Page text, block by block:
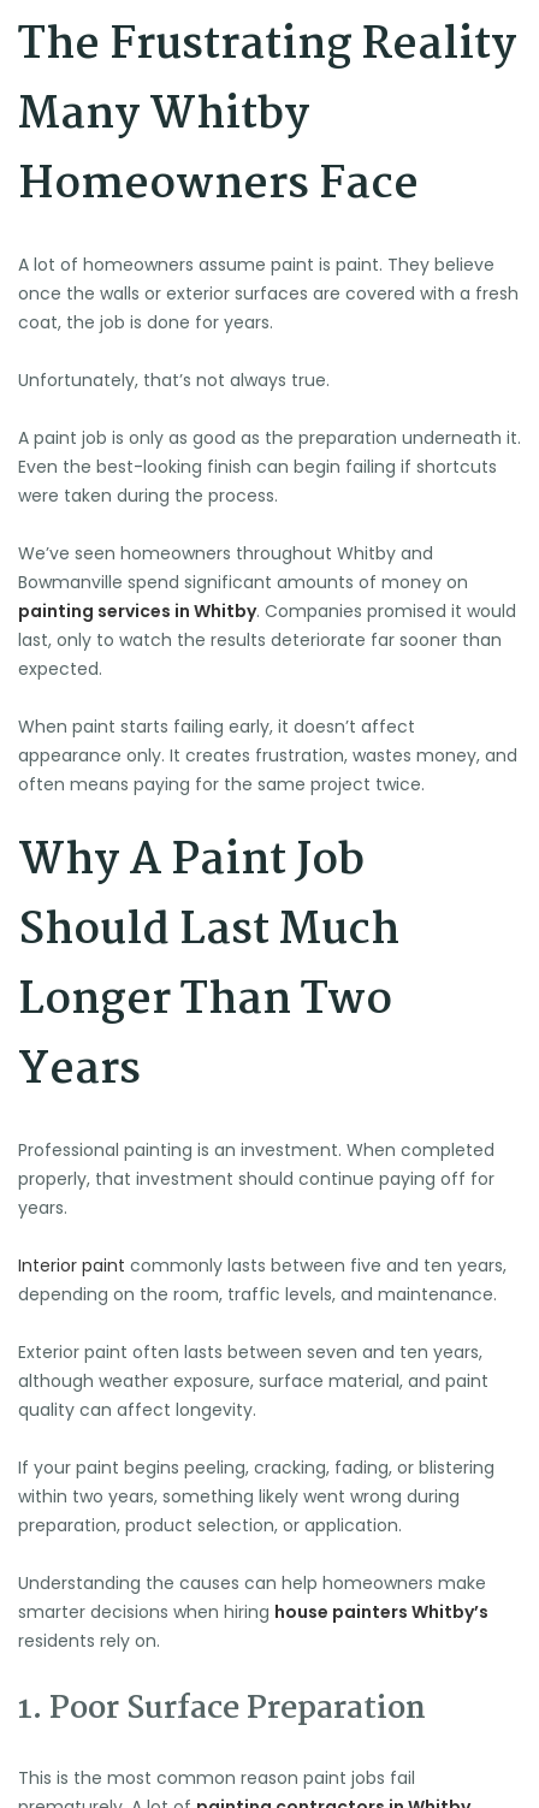
The Frustrating Reality
Many Whitby
Homeowners Face
A lot of homeowners assume paint is paint. They believe
once the walls or exterior surfaces are covered with a fresh
coat, the job is done for years.
Unfortunately, that’s not always true.
A paint job is only as good as the preparation underneath it.
Even the best-looking finish can begin failing if shortcuts
were taken during the process.
We’ve seen homeowners throughout Whitby and
Bowmanville spend significant amounts of money on
painting services in Whitby. Companies promised it would
last, only to watch the results deteriorate far sooner than
expected.
When paint starts failing early, it doesn’t affect
appearance only. It creates frustration, wastes money, and
often means paying for the same project twice.
Why A Paint Job
Should Last Much
Longer Than Two
Years
Professional painting is an investment. When completed
properly, that investment should continue paying off for
years.
Interior paint commonly lasts between five and ten years,
depending on the room, traffic levels, and maintenance.
Exterior paint often lasts between seven and ten years,
although weather exposure, surface material, and paint
quality can affect longevity.
If your paint begins peeling, cracking, fading, or blistering
within two years, something likely went wrong during
preparation, product selection, or application.
Understanding the causes can help homeowners make
smarter decisions when hiring house painters Whitby’s
residents rely on.
1. Poor Surface Preparation
This is the most common reason paint jobs fail